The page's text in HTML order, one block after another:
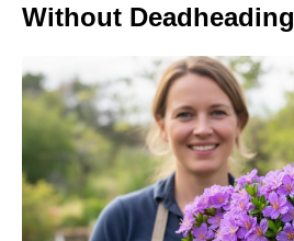
Without Deadheading